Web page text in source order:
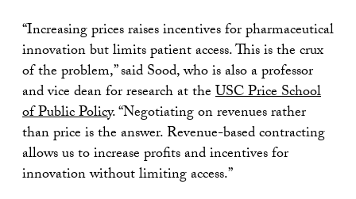
“Increasing prices raises incentives for pharmaceutical
innovation but limits patient access. This is the crux
of the problem,” said Sood, who is also a professor
and vice dean for research at theUSC Price School
of Public Policy. “Negotiating on revenues rather
than price is the answer. Revenue-based contracting
allows us to increase profits and incentives for
innovation without limiting access.”